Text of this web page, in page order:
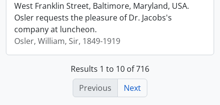
West Franklin Street, Baltimore, Maryland, USA.
Osler requests the pleasure of Dr. Jacobs's
company at luncheon.
Osler, William, Sir, 1849-1919
Results 1 to 10 of 716
Previous
Next